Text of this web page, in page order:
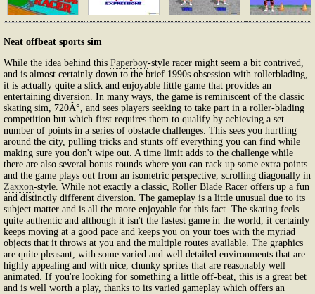
Neat offbeat sports sim
While the idea behind this Paperboy-style racer might seem a bit contrived,
and is almost certainly down to the brief 1990s obsession with rollerblading,
it is actually quite a slick and enjoyable little game that provides an
entertaining diversion. In many ways, the game is reminiscent of the classic
skating sim, 720Â°, and sees players seeking to take part in a roller-blading
competition but which first requires them to qualify by achieving a set
number of points in a series of obstacle challenges. This sees you hurtling
around the city, pulling tricks and stunts off everything you can find while
making sure you don't wipe out. A time limit adds to the challenge while
there are also several bonus rounds where you can rack up some extra points
and the game plays out from an isometric perspective, scrolling diagonally in
Zaxxon-style. While not exactly a classic, Roller Blade Racer offers up a fun
and distinctly different diversion. The gameplay is a little unusual due to its
subject matter and is all the more enjoyable for this fact. The skating feels
quite authentic and although it isn't the fastest game in the world, it certainly
keeps moving at a good pace and keeps you on your toes with the myriad
objects that it throws at you and the multiple routes available. The graphics
are quite pleasant, with some varied and well detailed environments that are
highly appealing and with nice, chunky sprites that are reasonably well
animated. If you're looking for something a little off-beat, this is a great bet
and is well worth a play, thanks to its varied gameplay which offers an